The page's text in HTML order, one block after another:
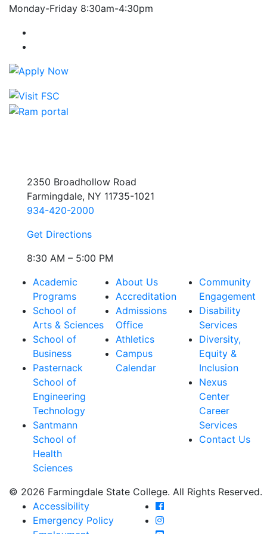
Monday-Friday 8:30am-4:30pm
2350 Broadhollow Road
Farmingdale, NY 11735-1021
934-420-2000
Get Directions
8:30 AM – 5:00 PM
Academic
Programs
School of
Arts & Sciences
School of
Business
Pasternack
School of
Engineering
Technology
Santmann
School of
Health
Sciences
About Us
Accreditation
Admissions
Office
Athletics
Campus
Calendar
Community
Engagement
Disability
Services
Diversity,
Equity &
Inclusion
Nexus
Center
Career
Services
Contact Us
© 2026 Farmingdale State College. All Rights Reserved.
Accessibility
Emergency Policy
Farmingdale State
Farmingdale State